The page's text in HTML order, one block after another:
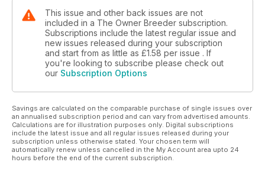
This issue and other back issues are not
included in a The Owner Breeder subscription.
Subscriptions include the latest regular issue and
new issues released during your subscription
and start from as little as £1.58 per issue . If
you're looking to subscribe please check out
our Subscription Options
Savings are calculated on the comparable purchase of single issues over
an annualised subscription period and can vary from advertised amounts.
Calculations are for illustration purposes only. Digital subscriptions
include the latest issue and all regular issues released during your
subscription unless otherwise stated. Your chosen term will
automatically renew unless cancelled in the My Account area upto 24
hours before the end of the current subscription.